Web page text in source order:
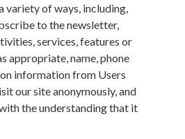
of ways, including,
to the newsletter,
services, features or
appropriate, name, phone
information from Users
our site anonymously, and
the understanding that it